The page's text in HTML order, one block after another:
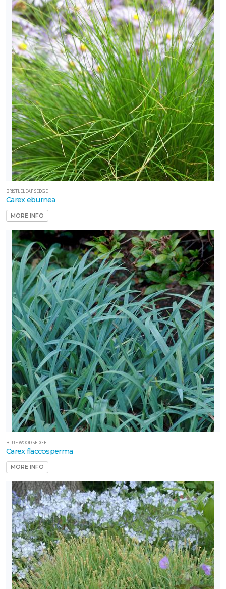
BRISTLELEAF SEDGE
Carex eburnea
MORE INFO
BLUE WOOD SEDGE
Carex flaccosperma
MORE INFO